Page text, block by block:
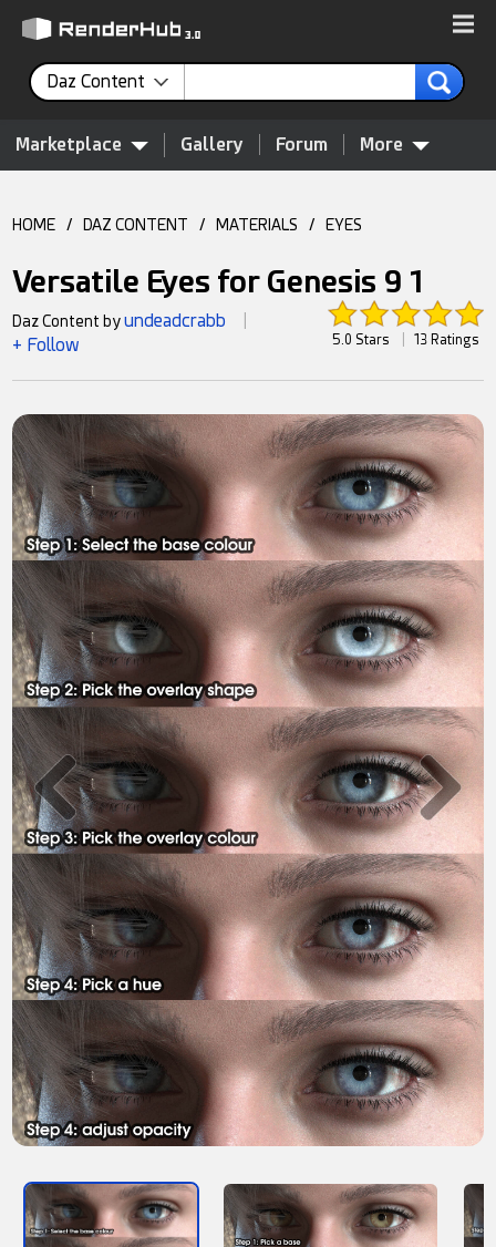
Daz Content
Marketplace Gallery Forum More
HOME / DAZ CONTENT / MATERIALS / EYES
Versatile Eyes for Genesis 9 1
5.0 Stars 13 Ratings
Daz Content byundeadcrabb
+ Follow